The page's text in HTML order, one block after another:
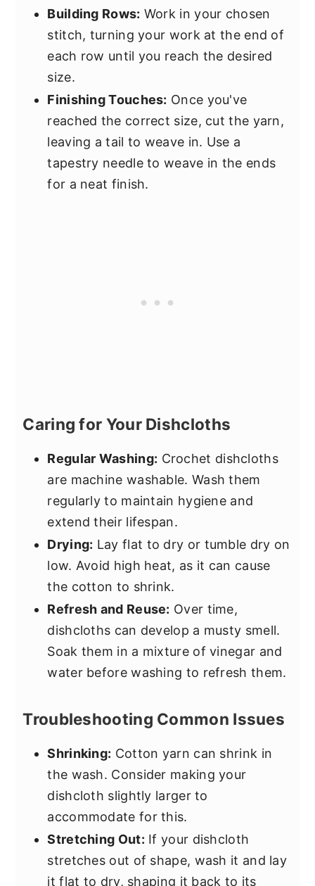
Building Rows: Work in your chosen
stitch, turning your work at the end of
each row until you reach the desired
size.
Finishing Touches: Once you've
reached the correct size, cut the yarn,
leaving a tail to weave in. Use a
tapestry needle to weave in the ends
for a neat finish.
Caring for Your Dishcloths
Regular Washing: Crochet dishcloths
are machine washable. Wash them
regularly to maintain hygiene and
extend their lifespan.
Drying: Lay flat to dry or tumble dry on
low. Avoid high heat, as it can cause
the cotton to shrink.
Refresh and Reuse: Over time,
dishcloths can develop a musty smell.
Soak them in a mixture of vinegar and
water before washing to refresh them.
Troubleshooting Common Issues
Shrinking: Cotton yarn can shrink in
the wash. Consider making your
dishcloth slightly larger to
accommodate for this.
Stretching Out: If your dishcloth
stretches out of shape, wash it and lay
it flat to dry, shaping it back to its